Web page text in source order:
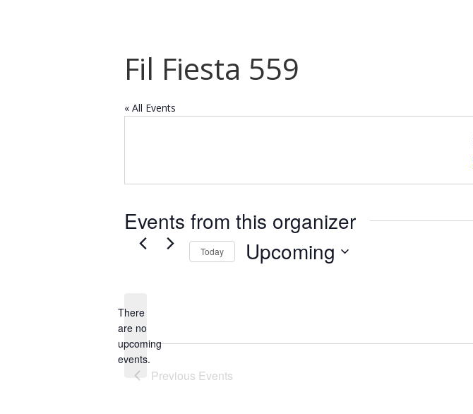
Fil Fiesta 559
« All Events
Events from this organizer
Notice
There
are no
upcoming
events.
Today Upcoming
Previous Events